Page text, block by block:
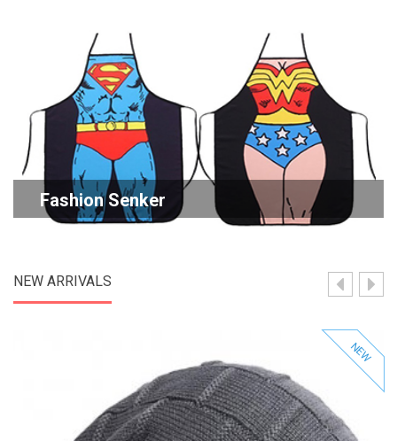
Fashion Senker
NEW ARRIVALS
NEW